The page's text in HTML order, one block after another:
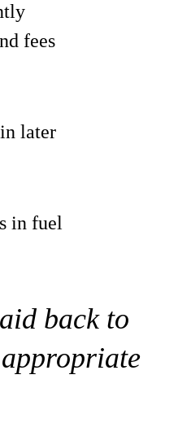
fees
later
in fuel
back to